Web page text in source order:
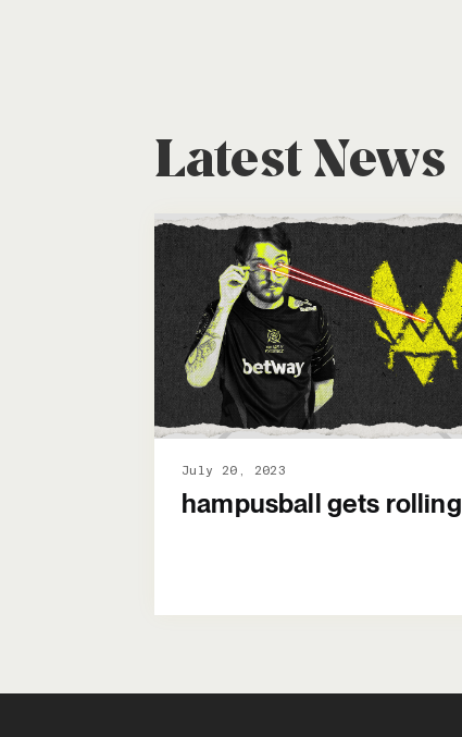
Latest News
July 20, 2023
hampusball gets rolling